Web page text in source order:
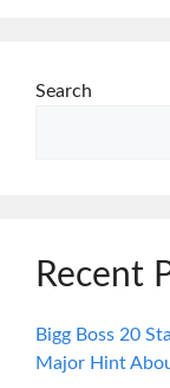
Search
Recent
Bigg Boss 20
Major Hint